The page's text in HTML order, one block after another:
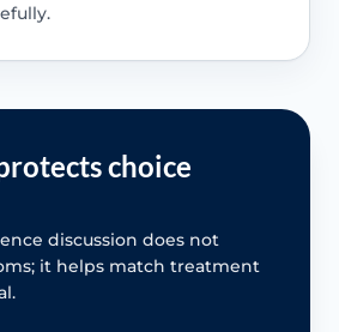
choice
discussion does not
it helps match treatment